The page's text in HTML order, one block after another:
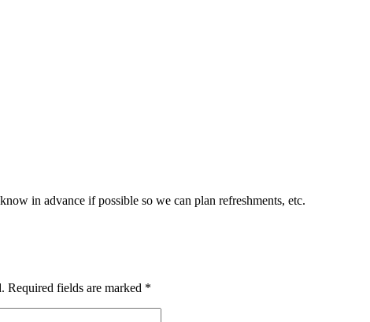
in advance if possible so we can plan refreshments, etc.
Required fields are marked *